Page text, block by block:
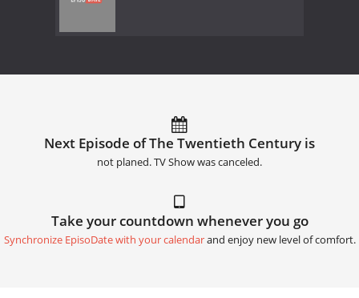
Next Episode of The Twentieth Century is
not planed. TV Show was canceled.
Take your countdown whenever you go
Synchronize EpisoDate with your calendarand enjoy new level of comfort.